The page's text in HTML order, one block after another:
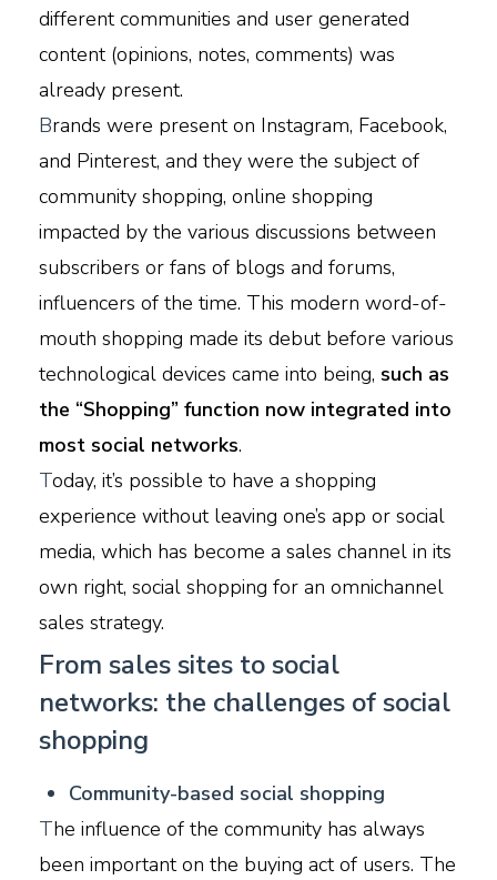
different communities and user generated
content (opinions, notes, comments) was
already present.
Brands were present on Instagram, Facebook,
and Pinterest, and they were the subject of
community shopping, online shopping
impacted by the various discussions between
subscribers or fans of blogs and forums,
influencers of the time. This modern word-of-
mouth shopping made its debut before various
technological devices came into being, such as
the “Shopping” function now integrated into
most social networks.
Today, it’s possible to have a shopping
experience without leaving one’s app or social
media, which has become a sales channel in its
own right, social shopping for an omnichannel
sales strategy.
From sales sites to social
networks: the challenges of social
shopping
Community-based social shopping
The influence of the community has always
been important on the buying act of users. The